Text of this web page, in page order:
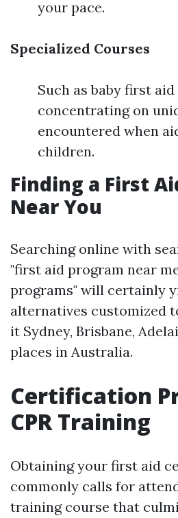
your pace.
Specialized Courses
Such as baby first
concentrating on
encountered when
children.
Finding a First
Near You
Searching online with
"first aid program near
programs" will certainly
alternatives customized
it Sydney, Brisbane,
places in Australia.
Certification
CPR Training
Obtaining your first aid
commonly calls for
training course that